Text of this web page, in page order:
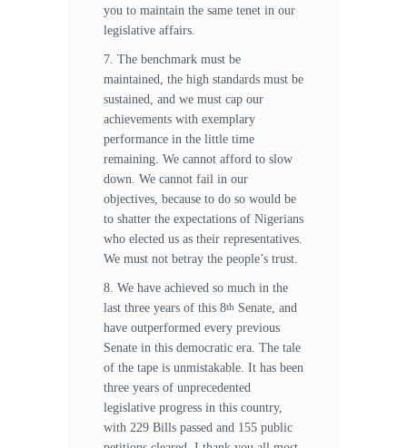
you to maintain the same tenet in our
legislative affairs.
7. The benchmark must be
maintained, the high standards must be
sustained, and we must cap our
achievements with exemplary
performance in the little time
remaining. We cannot afford to slow
down. We cannot fail in our
objectives, because to do so would be
to shatter the expectations of Nigerians
who elected us as their representatives.
We must not betray the people’s trust.
8. We have achieved so much in the
last three years of this 8th Senate, and
have outperformed every previous
Senate in this democratic era. The tale
of the tape is unmistakable. It has been
three years of unprecedented
legislative progress in this country,
with 229 Bills passed and 155 public